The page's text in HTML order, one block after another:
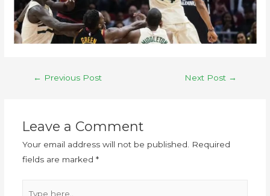
← Previous Post Next Post →
Leave a Comment
Your email address will not be published. Required
fields are marked *